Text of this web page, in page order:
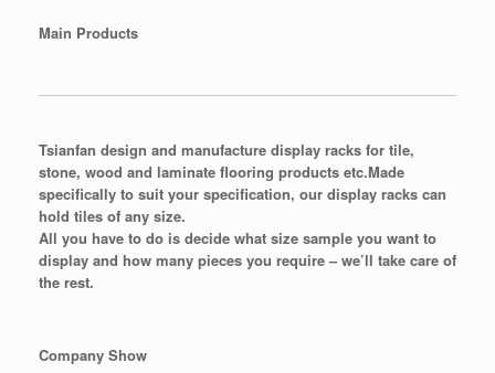
Main Products
Tsianfan design and manufacture display racks for tile,
stone, wood and laminate flooring products etc.Made
specifically to suit your specification, our display racks can
hold tiles of any size.
All you have to do is decide what size sample you want to
display and how many pieces you require – we’ll take care of
the rest.
Company Show